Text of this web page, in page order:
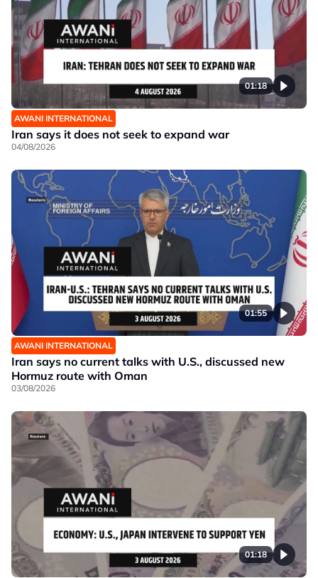
01:18
AWANI INTERNATIONAL
Iran says it does not seek to expand war
04/08/2026
01:55
AWANI INTERNATIONAL
Iran says no current talks with U.S., discussed new
Hormuz route with Oman
03/08/2026
01:18